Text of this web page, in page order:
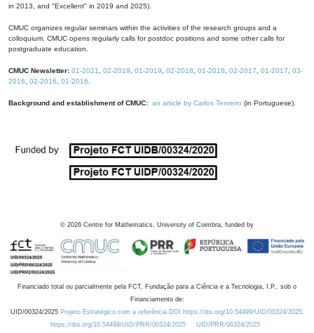
in 2013, and "Excellent" in 2019 and 2025).
CMUC organizes regular seminars within the activities of the research groups and a
colloquium. CMUC opens regularly calls for postdoc positions and some other calls for
postgraduate education.
CMUC Newsletter: 01-2021 02-2019 01-2019 02-2018 01-2018 02-2017 01-2017
03-
2016
02-2016 01-2016
Background and establishment of CMUC: an article by Carlos Tenreiro (in Portuguese).
© 2026 Centre for Mathematics, University of Coimbra, funded by
Financiado total ou parcialmente pela FCT, Fundação para a Ciência e a Tecnologia, I.P., sob o
Financiamento de:
UID/00324/2025 Projeto Estratégico com a referência DOI https://doi.org/10.54499/UID/00324/2025.
https://doi.org/10.54499/UID/PRR/00324/2025
UID/PRR/00324/2025